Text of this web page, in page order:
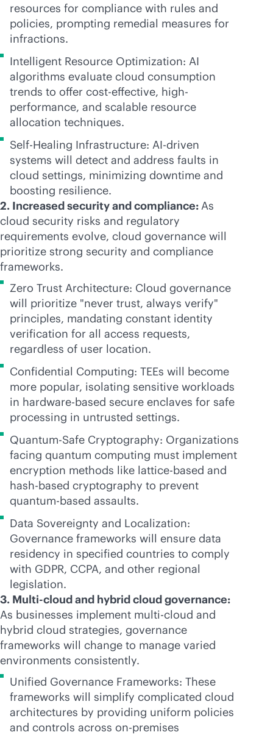
resources for compliance with rules and
policies, prompting remedial measures for
infractions.
Intelligent Resource Optimization: AI
algorithms evaluate cloud consumption
trends to offer cost-effective, high-
performance, and scalable resource
allocation techniques.
Self-Healing Infrastructure: AI-driven
systems will detect and address faults in
cloud settings, minimizing downtime and
boosting resilience.
2. Increased security and compliance:As
cloud security risks and regulatory
requirements evolve, cloud governance will
prioritize strong security and compliance
frameworks.
Zero Trust Architecture: Cloud governance
will prioritize "never trust, always verify"
principles, mandating constant identity
verification for all access requests,
regardless of user location.
Confidential Computing: TEEs will become
more popular, isolating sensitive workloads
in hardware-based secure enclaves for safe
processing in untrusted settings.
Quantum-Safe Cryptography: Organizations
facing quantum computing must implement
encryption methods like lattice-based and
hash-based cryptography to prevent
quantum-based assaults.
Data Sovereignty and Localization:
Governance frameworks will ensure data
residency in specified countries to comply
with GDPR, CCPA, and other regional
legislation.
3. Multi-cloud and hybrid cloud governance:
As businesses implement multi-cloud and
hybrid cloud strategies, governance
frameworks will change to manage varied
environments consistently.
Unified Governance Frameworks: These
frameworks will simplify complicated cloud
architectures by providing uniform policies
and controls across on-premises